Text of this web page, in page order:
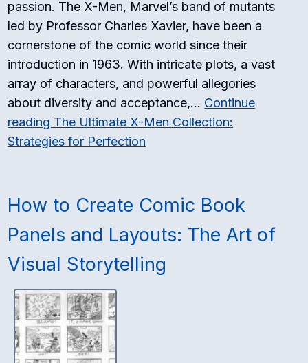
passion. The X-Men, Marvel’s band of mutants
led by Professor Charles Xavier, have been a
cornerstone of the comic world since their
introduction in 1963. With intricate plots, a vast
array of characters, and powerful allegories
about diversity and acceptance,… Continue
reading The Ultimate X-Men Collection:
Strategies for Perfection
How to Create Comic Book
Panels and Layouts: The Art of
Visual Storytelling